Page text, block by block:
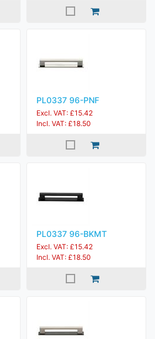
PL0337 96-PNF
Excl. VAT: £15.42
Incl. VAT: £18.50
PL0337 96-BKMT
Excl. VAT: £15.42
Incl. VAT: £18.50